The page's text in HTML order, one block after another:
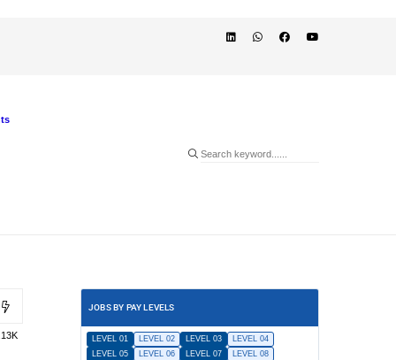
JOBS BY PAY LEVELS
LEVEL 01 LEVEL 02 LEVEL 03
LEVEL 04
LEVEL 05
LEVEL 06 LEVEL 07
LEVEL 08